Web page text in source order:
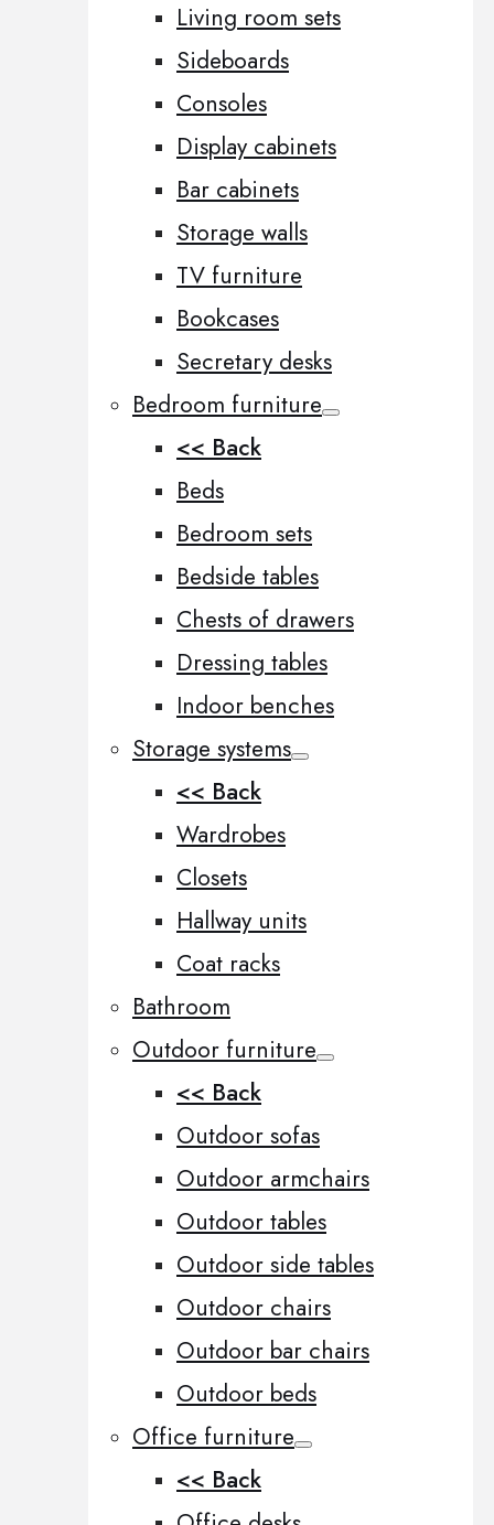
Living room sets
Sideboards
Consoles
Display cabinets
Bar cabinets
Storage walls
TV furniture
Bookcases
Secretary desks
Bedroom furniture
<< Back
Beds
Bedroom sets
Bedside tables
Chests of drawers
Dressing tables
Indoor benches
Storage systems
<< Back
Wardrobes
Closets
Hallway units
Coat racks
Bathroom
Outdoor furniture
<< Back
Outdoor sofas
Outdoor armchairs
Outdoor tables
Outdoor side tables
Outdoor chairs
Outdoor bar chairs
Outdoor beds
Office furniture
<< Back